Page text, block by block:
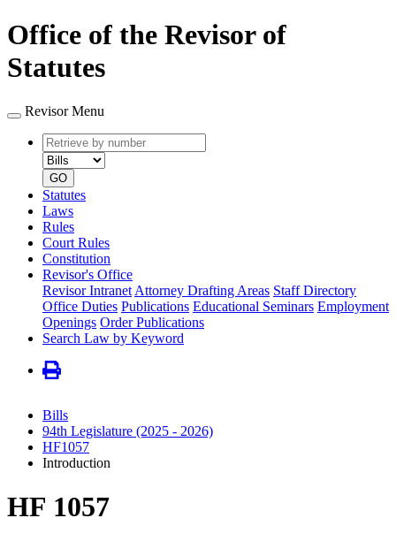
Office of the Revisor of
Statutes
Revisor Menu
Retrieve
by
number
type
GO
Statutes
Laws
Rules
Court Rules
Constitution
Revisor's Office
Revisor Intranet Attorney Drafting Areas Staff Directory
Office Duties Publications Educational Seminars Employment
Openings Order Publications
Search Law by Keyword
Bills
94th Legislature (2025 - 2026)
HF1057
Introduction
HF 1057